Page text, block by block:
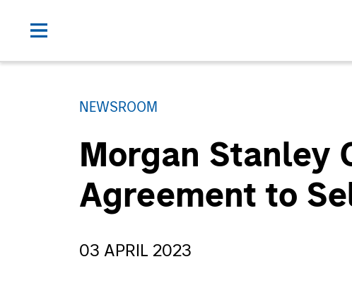
NEWSROOM
Morgan Stanley
Agreement to
03 APRIL 2023